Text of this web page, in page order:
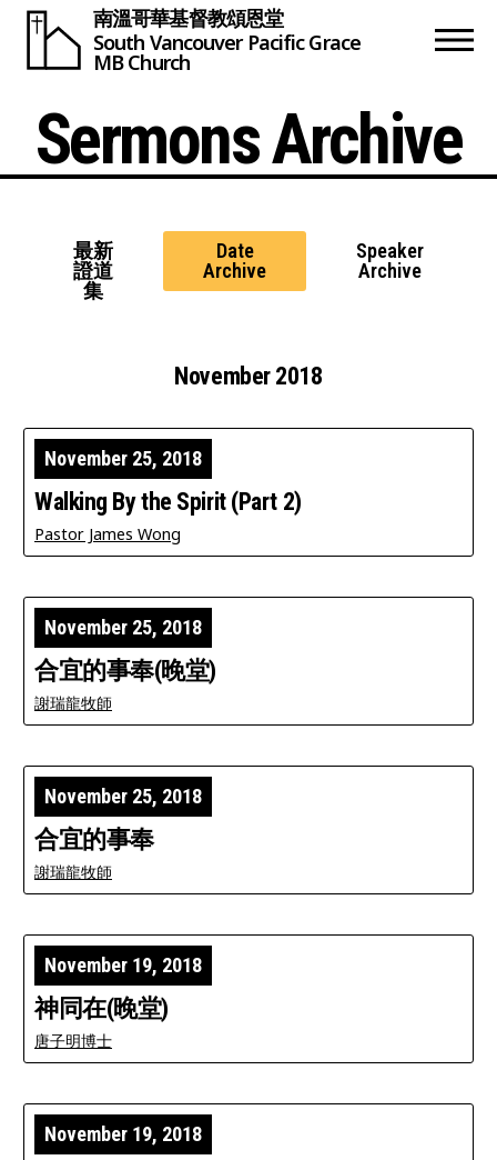
南溫哥華基督教頌恩堂
South Vancouver Pacific Grace
MB Church
Sermons Archive
最新
證道
集
Date
Archive
Speaker
Archive
November 2018
November 25, 2018
Walking By the Spirit (Part 2)
Pastor James Wong
November 25, 2018
合宜的事奉(晚堂)
謝瑞龍牧師
November 25, 2018
合宜的事奉
謝瑞龍牧師
November 19, 2018
神同在(晚堂)
唐子明博士
November 19, 2018